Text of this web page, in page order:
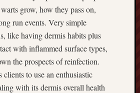
grow, how they pass on,
run events. Very simple
like having dermis habits plus
with inflammed surface types,
the prospects of reinfection.
to use an enthusiastic
with its dermis overall health